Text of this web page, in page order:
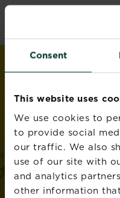
Consent
This website uses
We use cookies to
to provide social
our traffic. We also
use of our site with
and analytics
other information
Skip
content